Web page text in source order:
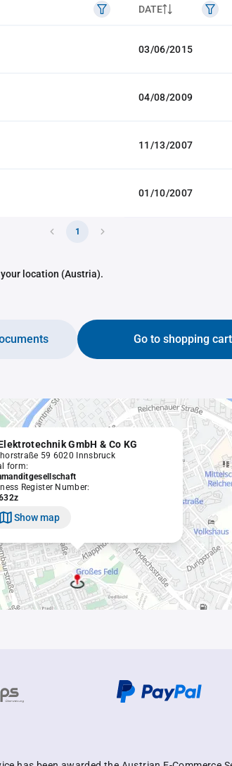
DATE
03/06/2015
04/08/2009
11/13/2007
01/10/2007
1
location (Austria).
Go to shopping cart
GmbH & Co KG
59 6020 Innsbruck
form:
Register Number:
Show map